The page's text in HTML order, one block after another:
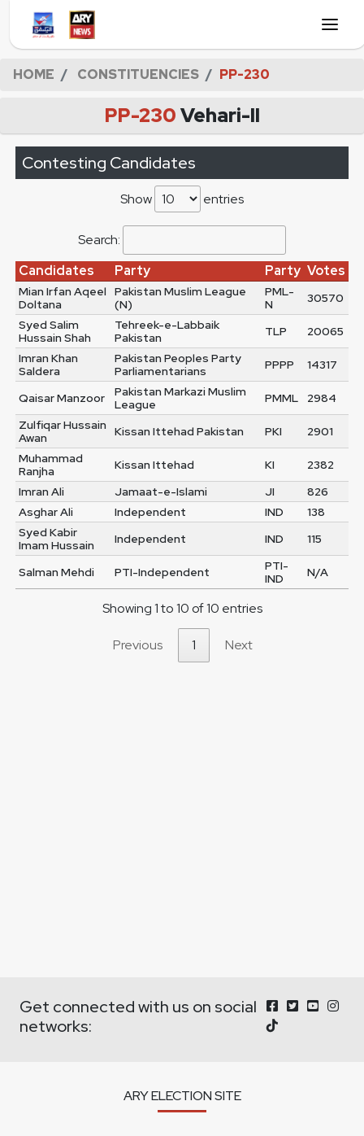
HOME CONSTITUENCIES PP-230
PP-230Vehari-II
Contesting Candidates
Show entries
Search:
Candidates
Party Party Votes
Mian Irfan Aqeel
Doltana
Pakistan Muslim League
(N)
PML-
N
30570
Syed Salim
Hussain Shah
Tehreek-e-Labbaik
Pakistan
TLP
20065
Imran Khan
Saldera
Pakistan Peoples Party
Parliamentarians
PPPP 14317
Qaisar Manzoor
Pakistan Markazi Muslim
League
PMML
2984
Zulfiqar Hussain
Awan
Kissan Ittehad Pakistan PKI
2901
Muhammad
Ranjha
Kissan Ittehad KI
2382
Imran Ali
Jamaat-e-Islami JI
826
Asghar Ali
Independent IND
138
Syed Kabir
Imam Hussain
Independent IND 115
Salman Mehdi PTI-Independent
PTI-
IND
N/A
Showing 1 to 10 of 10 entries
Previous 1 Next
Get connected with us on social
networks:
ARY ELECTION SITE